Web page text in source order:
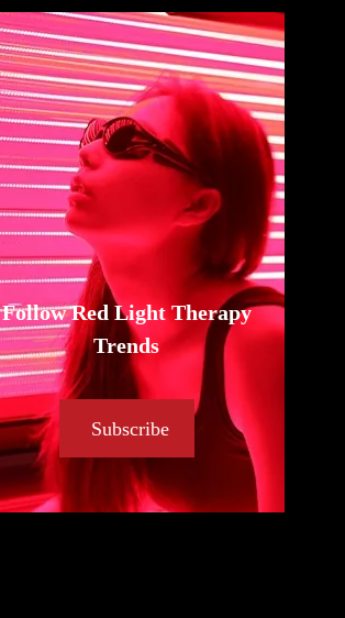
Follow Red Light Therapy
Trends
Subscribe